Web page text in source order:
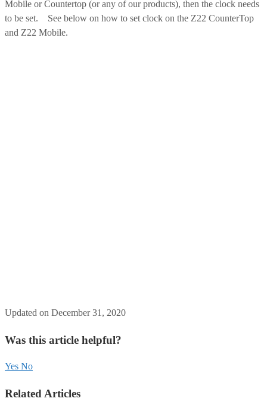
Mobile or Countertop (or any of our products), then the clock needs
to be set. See below on how to set clock on the Z22 CounterTop
and Z22 Mobile.
Updated on December 31, 2020
Was this article helpful?
Yes No
Related Articles